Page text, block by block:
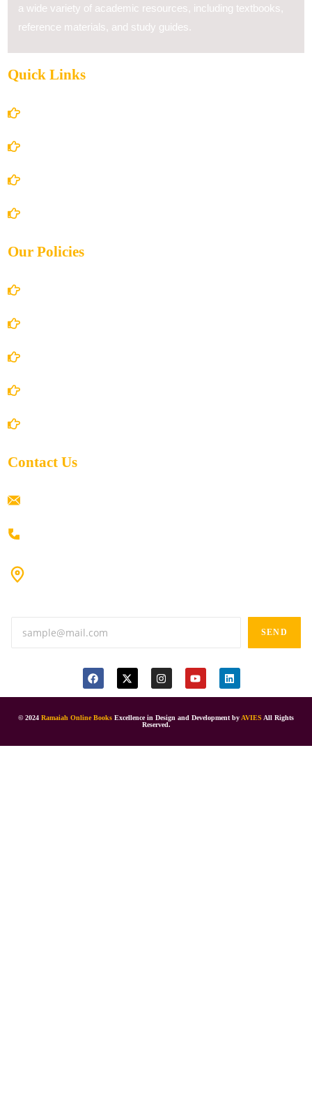
a wide variety of academic resources, including textbooks,
reference materials, and study guides.
Quick Links
Our Policies
Contact Us
SEND
© 2024 Ramaiah Online Books Excellence in Design and Development byAVIES All Rights
Reserved.